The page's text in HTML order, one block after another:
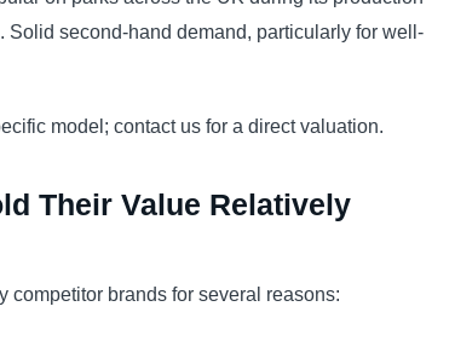
second-hand demand, particularly for well-
model; contact us for a direct valuation.
Their Value Relatively
competitor brands for several reasons: